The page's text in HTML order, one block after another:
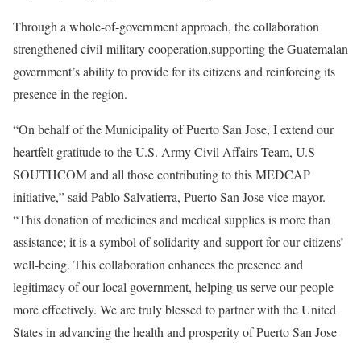
Through a whole-of-government approach, the collaboration
strengthened civil-military cooperation,supporting the Guatemalan
government’s ability to provide for its citizens and reinforcing its
presence in the region.
“On behalf of the Municipality of Puerto San Jose, I extend our
heartfelt gratitude to the U.S. Army Civil Affairs Team, U.S
SOUTHCOM and all those contributing to this MEDCAP
initiative,” said Pablo Salvatierra, Puerto San Jose vice mayor.
“This donation of medicines and medical supplies is more than
assistance; it is a symbol of solidarity and support for our citizens’
well-being. This collaboration enhances the presence and
legitimacy of our local government, helping us serve our people
more effectively. We are truly blessed to partner with the United
States in advancing the health and prosperity of Puerto San Jose